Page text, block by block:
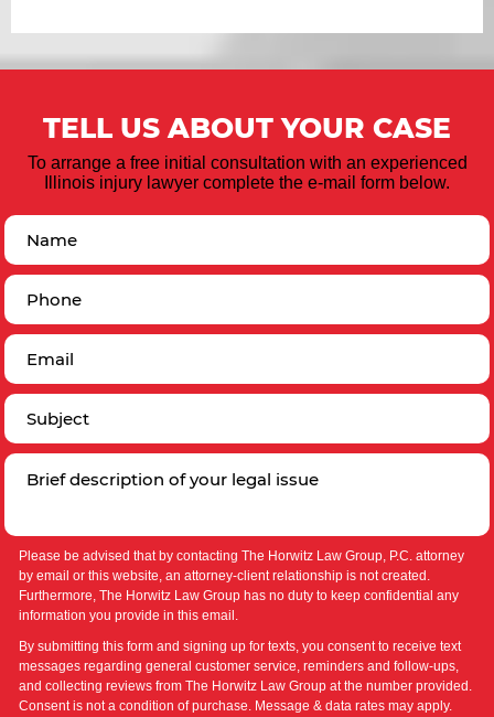
TELL US ABOUT YOUR CASE
To arrange a free initial consultation with an experienced
Illinois injury lawyer complete the e-mail form below.
Please be advised that by contacting The Horwitz Law Group, P.C. attorney
by email or this website, an attorney-client relationship is not created.
Furthermore, The Horwitz Law Group has no duty to keep confidential any
information you provide in this email.
By submitting this form and signing up for texts, you consent to receive text
messages regarding general customer service, reminders and follow-ups,
and collecting reviews from The Horwitz Law Group at the number provided.
Consent is not a condition of purchase. Message & data rates may apply.